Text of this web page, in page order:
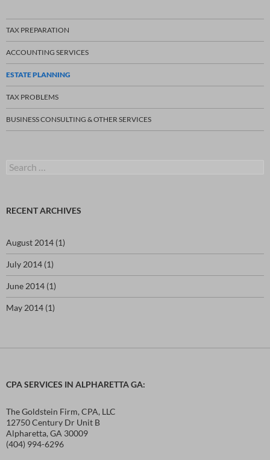
TAX PREPARATION
ACCOUNTING SERVICES
ESTATE PLANNING
TAX PROBLEMS
BUSINESS CONSULTING & OTHER SERVICES
S
c
o
r
:
RECENT ARCHIVES
August 2014 (1)
July 2014 (1)
June 2014 (1)
May 2014 (1)
CPA SERVICES IN ALPHARETTA GA:
The Goldstein Firm, CPA, LLC
12750 Century Dr Unit B
Alpharetta, GA 30009
(404) 994-6296